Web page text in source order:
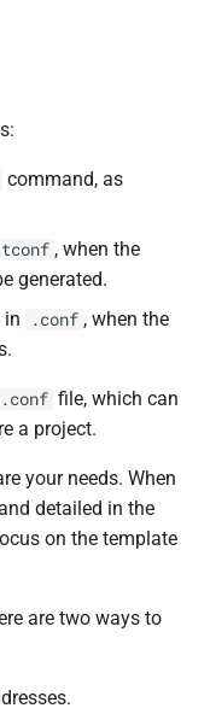
command, as
, when the
generated.
in
.conf , when the
.conf file, which can
a project.
your needs. When
detailed in the
on the template
are two ways to